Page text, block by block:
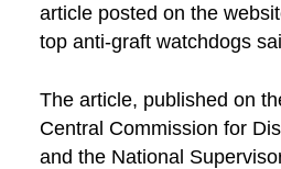
article posted on the
top anti-graft watchdogs
The article, published on
Central Commission for
and the National